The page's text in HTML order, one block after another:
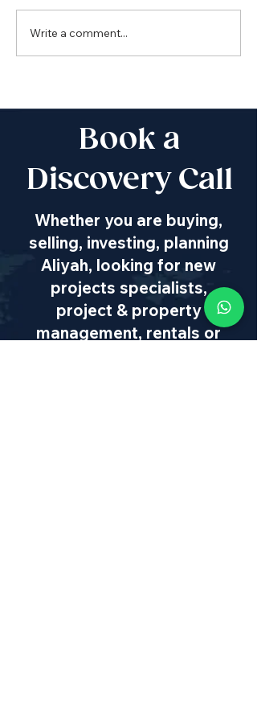
Boutique Penthouse
for Rent
Write a comment...
Book a
Discovery Call
Whether you are buying,
selling, investing, planning
Aliyah, looking for new
projects specialists,
project & property
management, rentals or